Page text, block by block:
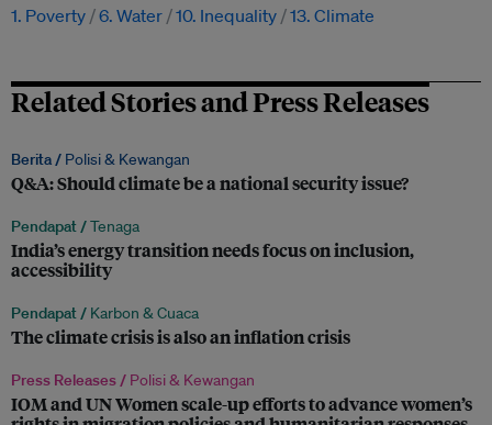
1. Poverty 6. Water 10. Inequality 13. Climate
Related Stories and Press Releases
Berita / Polisi & Kewangan
Q&A: Should climate be a national security issue?
Pendapat /Tenaga
India’s energy transition needs focus on inclusion,
accessibility
Pendapat / Karbon & Cuaca
The climate crisis is also an inflation crisis
Press Releases / Polisi & Kewangan
IOM and UN Women scale-up efforts to advance women’s